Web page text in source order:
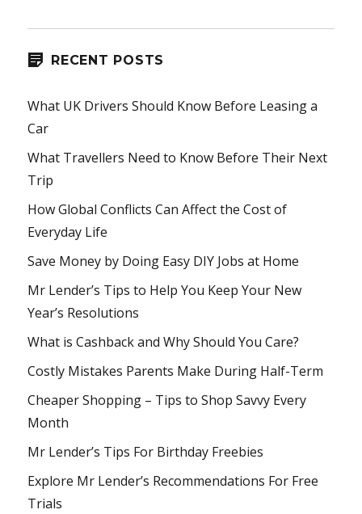
RECENT POSTS
What UK Drivers Should Know Before Leasing a
Car
What Travellers Need to Know Before Their Next
Trip
How Global Conflicts Can Affect the Cost of
Everyday Life
Save Money by Doing Easy DIY Jobs at Home
Mr Lender’s Tips to Help You Keep Your New
Year’s Resolutions
What is Cashback and Why Should You Care?
Costly Mistakes Parents Make During Half-Term
Cheaper Shopping – Tips to Shop Savvy Every
Month
Mr Lender’s Tips For Birthday Freebies
Explore Mr Lender’s Recommendations For Free
Trials